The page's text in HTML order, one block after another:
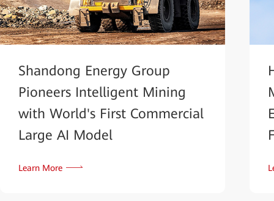
Shandong Energy Group
Pioneers Intelligent Mining
with World's First Commercial
Large AI Model
Learn More